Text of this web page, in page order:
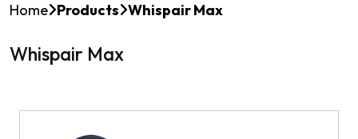
Home Products Whispair Max
Whispair Max